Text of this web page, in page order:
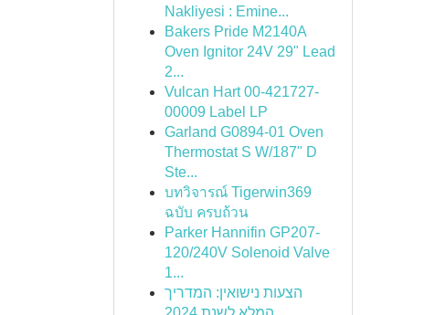
Nakliyesi : Emine...
Bakers Pride M2140A
Oven Ignitor 24V 29" Lead
2...
Vulcan Hart 00-421727-
00009 Label LP
Garland G0894-01 Oven
Thermostat S W/187" D
Ste...
บทวิจารณ์ Tigerwin369
ฉบับ ครบถ้วน
Parker Hannifin GP207-
120/240V Solenoid Valve
1...
הצעות נישואין: המדריך